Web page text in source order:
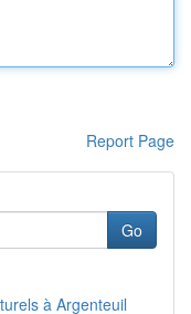
Report Page
Go
à Argenteuil